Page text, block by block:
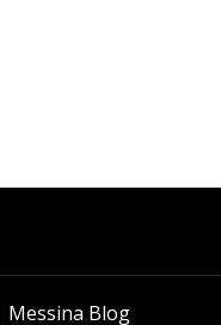
Messina Blog